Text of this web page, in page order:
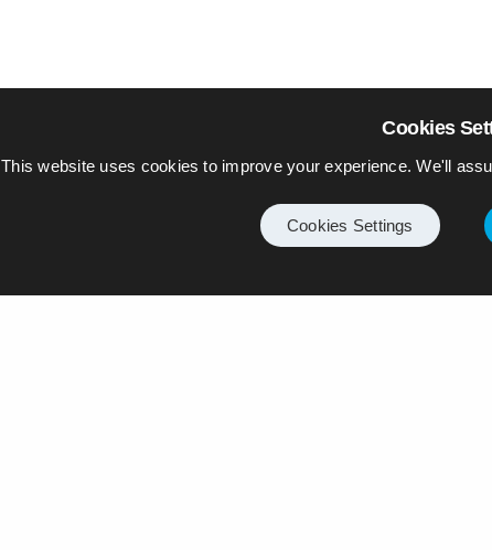
Cookies
This website uses cookies to improve your experience. We'll
Cookies Settings